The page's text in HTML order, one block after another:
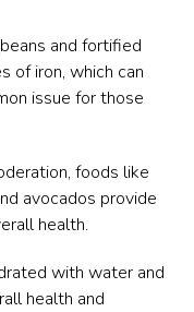
and fortified
of iron, which can
issue for those
foods like
avocados provide
health.
with water and
health and